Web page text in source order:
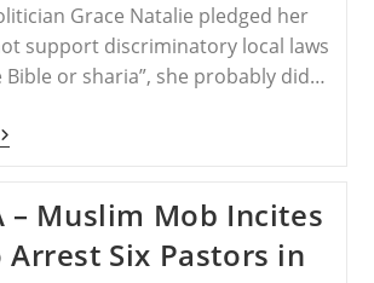
Grace Natalie pledged her
support discriminatory local laws
Bible or sharia”, she probably did…
Christian
– Muslim Mob Incites
Arrest Six Pastors in